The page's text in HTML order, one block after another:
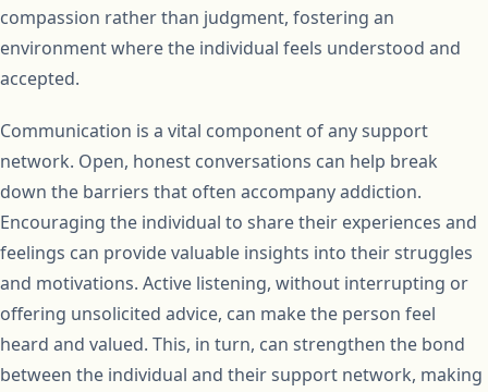
compassion rather than judgment, fostering an
environment where the individual feels understood and
accepted.
Communication is a vital component of any support
network. Open, honest conversations can help break
down the barriers that often accompany addiction.
Encouraging the individual to share their experiences and
feelings can provide valuable insights into their struggles
and motivations. Active listening, without interrupting or
offering unsolicited advice, can make the person feel
heard and valued. This, in turn, can strengthen the bond
between the individual and their support network, making